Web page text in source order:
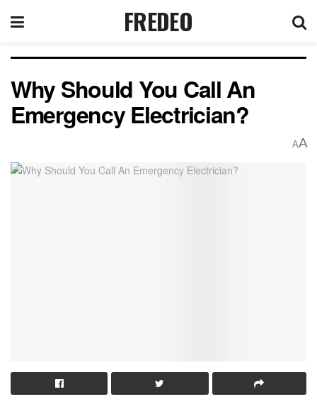
FREDEO
Why Should You Call An
Emergency Electrician?
AA